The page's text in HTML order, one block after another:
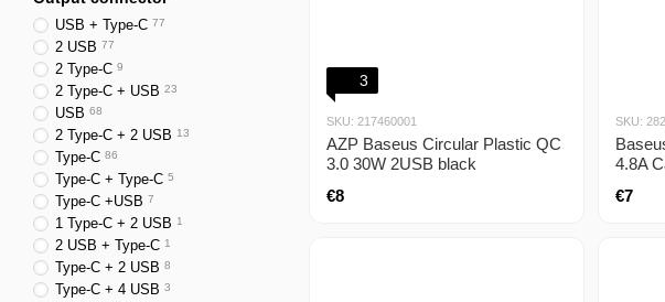
3
SKU: 217460001
AZP Baseus Circular Plastic QC
3.0 30W 2USB black
€8
SKU:
4.8A
€7
USB + Type-C 77
2 USB 77
2 Type-C 9
2 Type-C + USB 23
USB 68
2 Type-C + 2 USB 13
Type-C 86
Type-C + Type-C 5
Type-C +USB 7
1 Type-C + 2 USB 1
2 USB + Type-C 1
Type-C + 2 USB 8
Type-C + 4 USB 3